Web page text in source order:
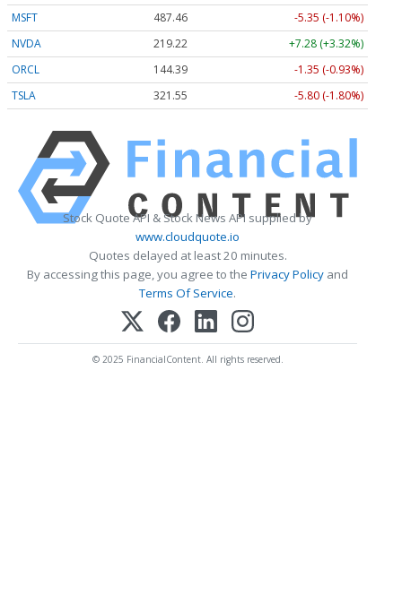
MSFT
487.46
-5.35 (-1.10%)
NVDA
219.22
+7.28 (+3.32%)
ORCL
144.39
-1.35 (-0.93%)
TSLA
321.55 -5.80 (-1.80%)
Stock Quote API & Stock News API supplied by
www.cloudquote.io
Quotes delayed at least 20 minutes.
By accessing this page, you agree to the Privacy Policy and
Terms Of Service.
© 2025 FinancialContent. All rights reserved.